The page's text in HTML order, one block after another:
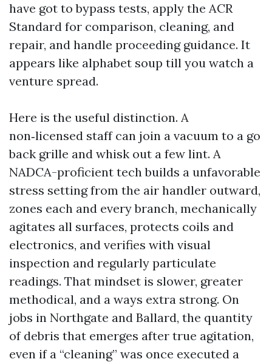
have got to bypass tests, apply the ACR
Standard for comparison, cleaning, and
repair, and handle proceeding guidance. It
appears like alphabet soup till you watch a
venture spread.
Here is the useful distinction. A
non‑licensed staff can join a vacuum to a go
back grille and whisk out a few lint. A
NADCA-proficient tech builds a unfavorable
stress setting from the air handler outward,
zones each and every branch, mechanically
agitates all surfaces, protects coils and
electronics, and verifies with visual
inspection and regularly particulate
readings. That mindset is slower, greater
methodical, and a ways extra strong. On
jobs in Northgate and Ballard, the quantity
of debris that emerges after true agitation,
even if a “cleaning” was once executed a